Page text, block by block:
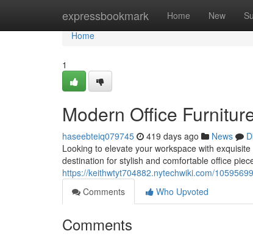
expressbookmark Home New
Home
Home
1
Modern Office
haseebteiq079745 419 days ago News
Looking to elevate your workspace with
destination for stylish and comfortable office
https://keithwtyt704882.nytechwiki.com/
Comments
Who Upvoted
Comments